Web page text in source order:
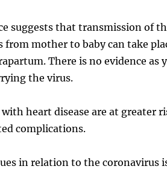
suggests that transmission of
from mother to baby can take
There is no evidence as
the virus.
heart disease are at greater
complications.
in relation to the coronavirus